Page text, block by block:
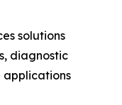
solutions
diagnostic
applications